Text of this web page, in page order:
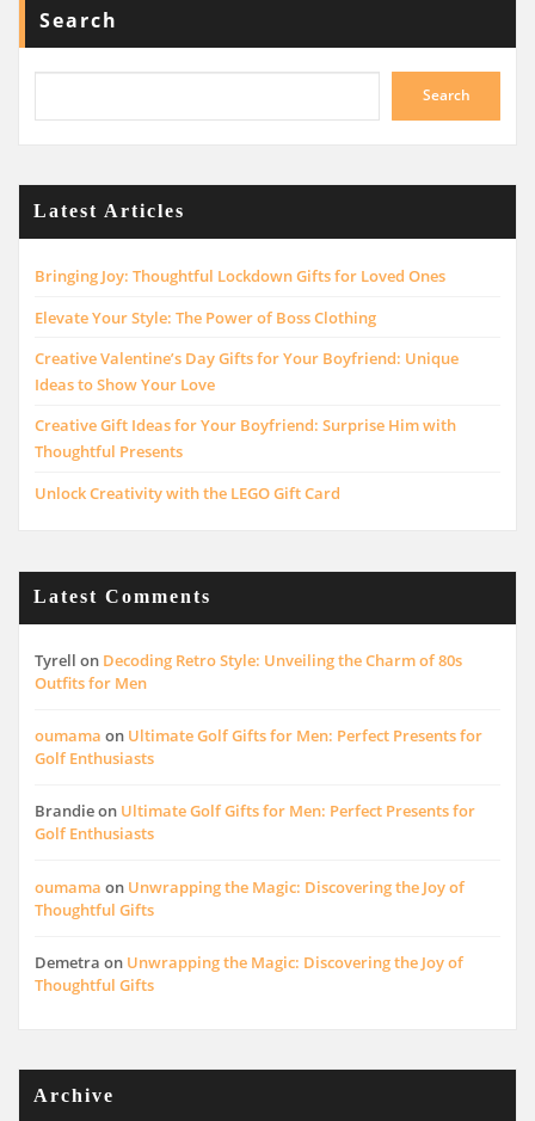
Search
Search
Latest Articles
Bringing Joy: Thoughtful Lockdown Gifts for Loved Ones
Elevate Your Style: The Power of Boss Clothing
Creative Valentine’s Day Gifts for Your Boyfriend: Unique
Ideas to Show Your Love
Creative Gift Ideas for Your Boyfriend: Surprise Him with
Thoughtful Presents
Unlock Creativity with the LEGO Gift Card
Latest Comments
Tyrell on Decoding Retro Style: Unveiling the Charm of 80s
Outfits for Men
oumama on Ultimate Golf Gifts for Men: Perfect Presents for
Golf Enthusiasts
Brandieon Ultimate Golf Gifts for Men: Perfect Presents for
Golf Enthusiasts
oumama on Unwrapping the Magic: Discovering the Joy of
Thoughtful Gifts
Demetra on Unwrapping the Magic: Discovering the Joy of
Thoughtful Gifts
Archive